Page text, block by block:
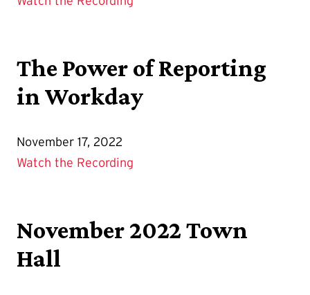
The Power of Reporting
in Workday
November 17, 2022
Watch the Recording
November 2022 Town
Hall